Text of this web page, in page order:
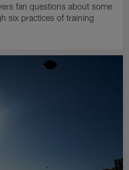
fan questions about some
six practices of training